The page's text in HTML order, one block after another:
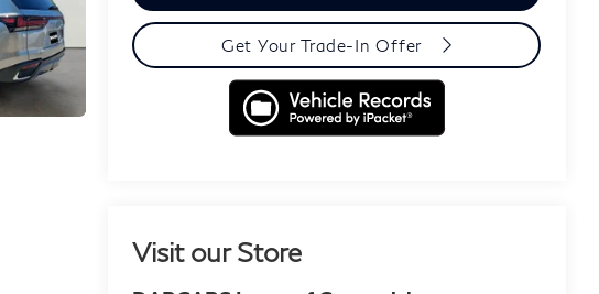
Get Your Trade-In Offer
Visit our Store